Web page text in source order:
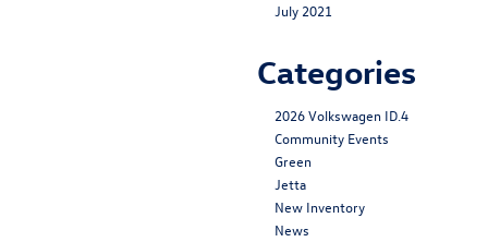
July 2021
Categories
2026 Volkswagen ID.4
Community Events
Green
Jetta
New Inventory
News